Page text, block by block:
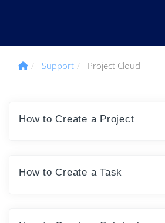
Support Project Cloud
How to Create a Project
How to Create a Task